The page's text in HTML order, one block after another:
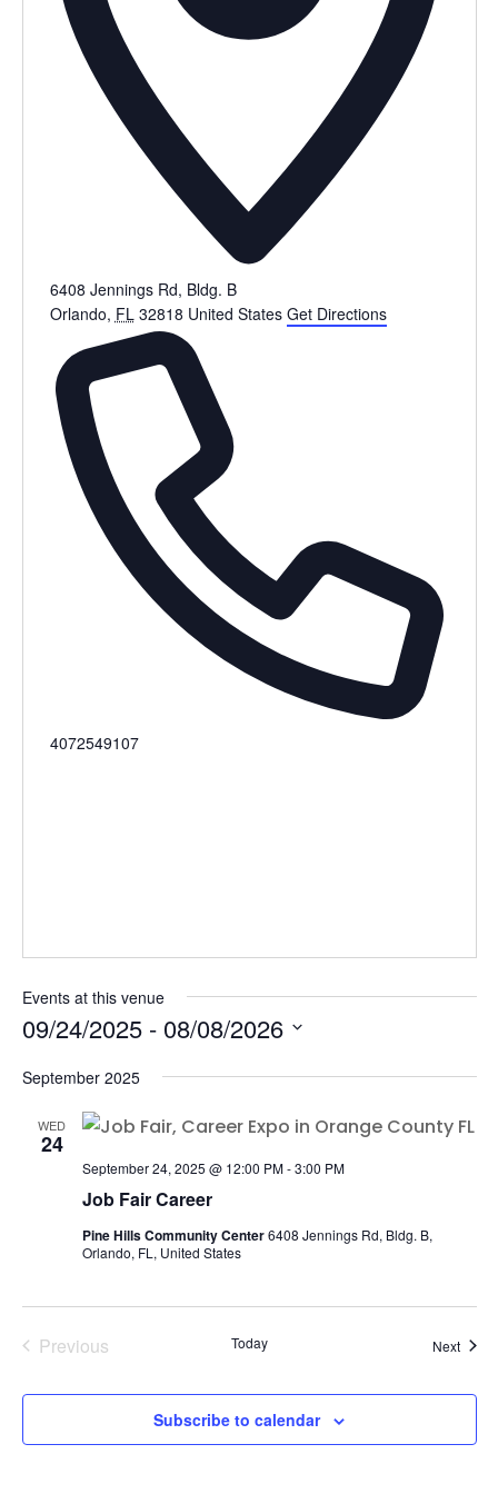
6408 Jennings Rd, Bldg. B
Orlando, FL 32818 United States Get Directions
Phone
4072549107
Events at this venue
09/24/2025 - 08/08/2026
date.
September 2025
WED
24
Job Fair Career
September 24, 2025 @ 12:00 PM-3:00 PM
Pine Hills Community Center6408 Jennings Rd, Bldg. B,
Orlando, FL, United States
Previous
Today Next
Subscribe to calendar